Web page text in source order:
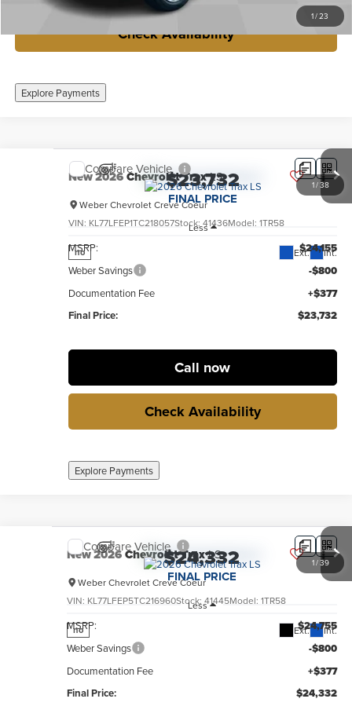
1/23
Check Availability
Explore Payments
1/38
New2026Chevrolet TraxLS
Weber Chevrolet Creve Coeur
VIN: KL77LFEP1TC218057Stock: 41436Model: 1TR58
no Ext. Int.
$23,732
FINAL PRICE
Less
MSRP: $24,155
Weber Savings -$800
Documentation Fee
+$377
Final Price:
$23,732
Call now
Check Availability
Explore Payments
Compare Vehicle
1/39
New2026Chevrolet TraxLS
Weber Chevrolet Creve Coeur
VIN: KL77LFEP5TC216960Stock: 41445Model: 1TR58
no Ext. Int.
$24,332
FINAL PRICE
Less
MSRP: $24,755
Weber Savings -$800
Documentation Fee
+$377
Final Price:
$24,332
Compare Vehicle